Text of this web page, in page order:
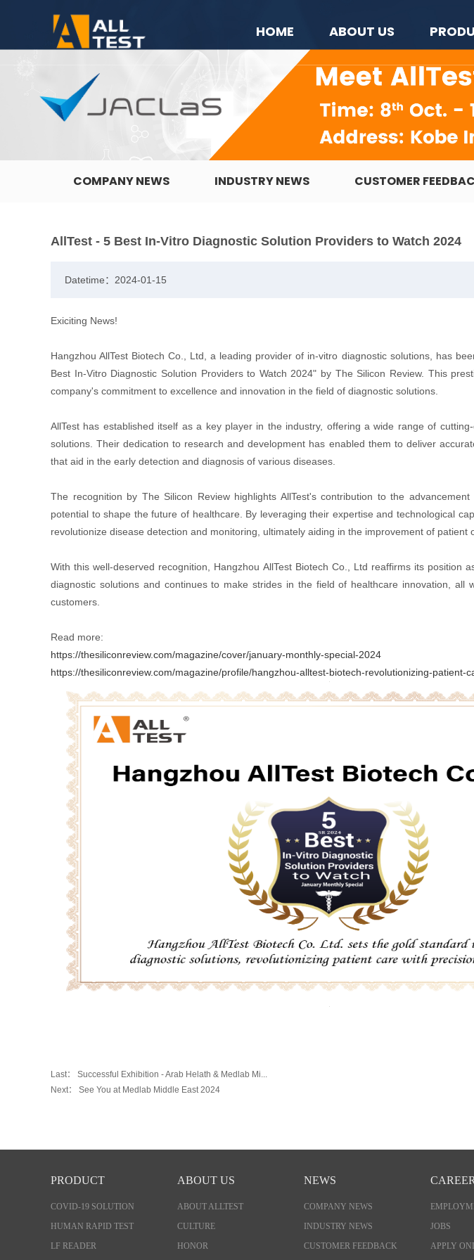
HOME ABOUT US
COMPANY NEWS INDUSTRY NEWS CUSTOMER
AllTest - 5 Best In-Vitro Diagnostic Solution Providers to Watch 2024
Datetime：2024-01-15
Exiciting News!
Hangzhou AllTest Biotech Co., Ltd, a leading provider of in-vitro diagnostic solutions, has
Best In-Vitro Diagnostic Solution Providers to Watch 2024" by The Silicon Review. This
company's commitment to excellence and innovation in the field of diagnostic solutions.
AllTest has established itself as a key player in the industry, offering a wide range of
solutions. Their dedication to research and development has enabled them to deliver
that aid in the early detection and diagnosis of various diseases.
The recognition by The Silicon Review highlights AllTest's contribution to the
potential to shape the future of healthcare. By leveraging their expertise and technological
revolutionize disease detection and monitoring, ultimately aiding in the improvement of patient
With this well-deserved recognition, Hangzhou AllTest Biotech Co., Ltd reaffirms its position
diagnostic solutions and continues to make strides in the field of healthcare innovation, all
customers.
Read more:
https://thesiliconreview.com/magazine/cover/january-monthly-special-2024
https://thesiliconreview.com/magazine/profile/hangzhou-alltest-biotech-revolutionizing-patient-
Last： Successful Exhibition - Arab Helath & Medlab Mi...
Next：
See You at Medlab Middle East 2024
PRODUCT
COVID-19 SOLUTION
HUMAN RAPID TEST
LF READER
ABOUT US
ABOUT ALLTEST
CULTURE
HONOR
NEWS
COMPANY NEWS
INDUSTRY NEWS
CUSTOMER FEEDBACK
JOBS
APPLY